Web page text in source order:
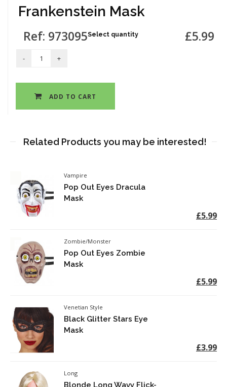
Frankenstein Mask
Ref: 973095 £5.99
Select quantity
ADD TO CART
Related Products you may be interested!
Vampire
Pop Out Eyes Dracula
Mask
£5.99
Zombie/Monster
Pop Out Eyes Zombie
Mask
£5.99
Venetian Style
Black Glitter Stars Eye
Mask
£3.99
Long
Blonde Long Wavy Flick-